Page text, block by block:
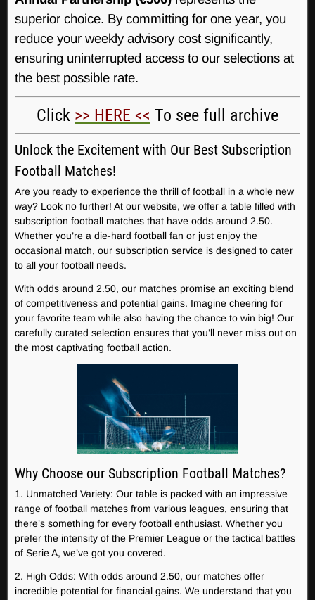
superior choice. By committing for one year, you
reduce your weekly advisory cost significantly,
ensuring uninterrupted access to our selections at
the best possible rate.
Click >> HERE << To see full archive
Unlock the Excitement with Our Best Subscription
Football Matches!
Are you ready to experience the thrill of football in a whole new
way? Look no further! At our website, we offer a table filled with
subscription football matches that have odds around 2.50.
Whether you’re a die-hard football fan or just enjoy the
occasional match, our subscription service is designed to cater
to all your football needs.
With odds around 2.50, our matches promise an exciting blend
of competitiveness and potential gains. Imagine cheering for
your favorite team while also having the chance to win big! Our
carefully curated selection ensures that you’ll never miss out on
the most captivating football action.
Why Choose our Subscription Football Matches?
1. Unmatched Variety: Our table is packed with an impressive
range of football matches from various leagues, ensuring that
there’s something for every football enthusiast. Whether you
prefer the intensity of the Premier League or the tactical battles
of Serie A, we’ve got you covered.
2. High Odds: With odds around 2.50, our matches offer
incredible potential for financial gains. We understand that you